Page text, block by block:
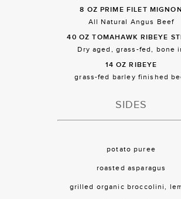
8 OZ PRIME FILET MIGNON
All Natural Angus Beef
40 OZ TOMAHAWK RIBEYE
Dry aged, grass-fed, bone
14 OZ RIBEYE
grass-fed barley finished
SIDES
potato puree
roasted asparagus
grilled organic broccolini,